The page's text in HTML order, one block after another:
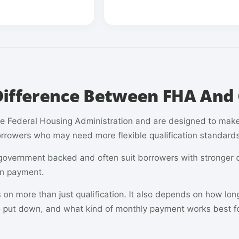
Between FHA
Federal Housing Administration and are designed to
who may need more flexible qualification
backed and often suit borrowers with stronger
payment.
more than just qualification. It also depends on how
down, and what kind of monthly payment works best